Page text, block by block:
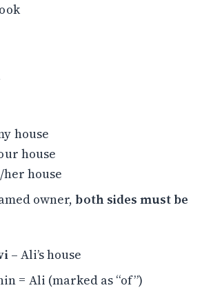
house
house
her house
owner, both sides must be
– Ali’s house
= Ali (marked as “of”)